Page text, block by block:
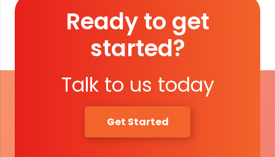
Ready to get
started?
Talk to us today
Get Started